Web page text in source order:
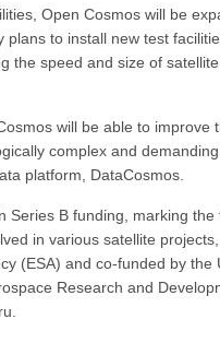
Open Cosmos will be
to install new test
the speed and size of
will be able to
complex and
platform, DataCosmos.
Series B funding, marking
in various satellite
(ESA) and co-funded by
Research and